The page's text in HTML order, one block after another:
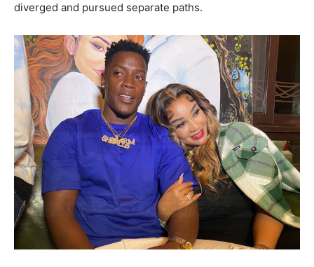
diverged and pursued separate paths.